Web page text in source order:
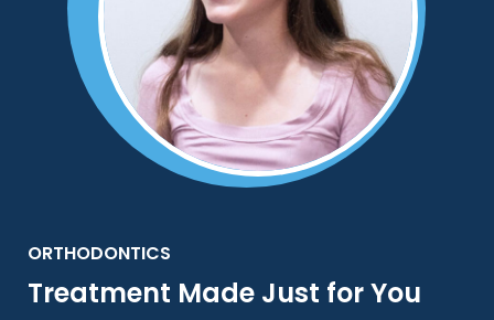
ORTHODONTICS
Treatment Made Just for You